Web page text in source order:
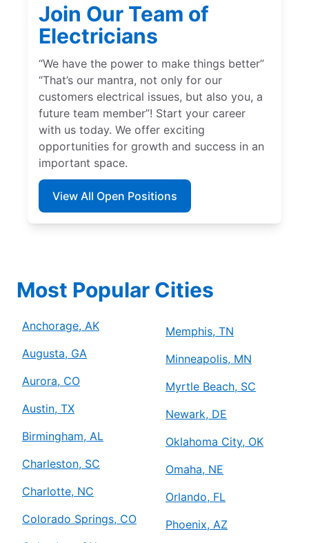
Join Our Team of
Electricians
“We have the power to make things better”
“That’s our mantra, not only for our
customers electrical issues, but also you, a
future team member”! Start your career
with us today. We offer exciting
opportunities for growth and success in an
important space.
View All Open Positions
Most Popular Cities
Anchorage, AK
Augusta, GA
Aurora, CO
Austin, TX
Birmingham, AL
Charleston, SC
Charlotte, NC
Colorado Springs, CO
Memphis, TN
Minneapolis, MN
Myrtle Beach, SC
Newark, DE
Oklahoma City, OK
Omaha, NE
Orlando, FL
Phoenix, AZ